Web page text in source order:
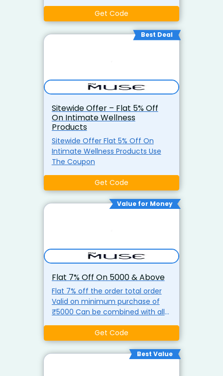
Get Code
Best Deal
Sitewide Offer – Flat 5% Off
On Intimate Wellness
Products
Sitewide Offer Flat 5% Off On
Intimate Wellness Products Use
The Coupon
Get Code
Value for Money
Flat 7% Off On ₹5000 & Above
Flat 7% off the order total order
Valid on minimum purchase of
₹5000 Can be combined with all
Get Code
Best Value